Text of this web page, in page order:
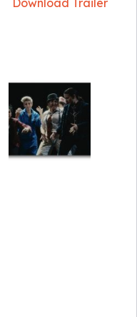
Download Trailer